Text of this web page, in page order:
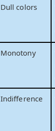
Dull colors
Monotony
Indifference